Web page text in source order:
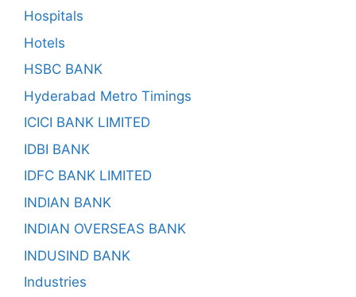
Hospitals
Hotels
HSBC BANK
Hyderabad Metro Timings
ICICI BANK LIMITED
IDBI BANK
IDFC BANK LIMITED
INDIAN BANK
INDIAN OVERSEAS BANK
INDUSIND BANK
Industries